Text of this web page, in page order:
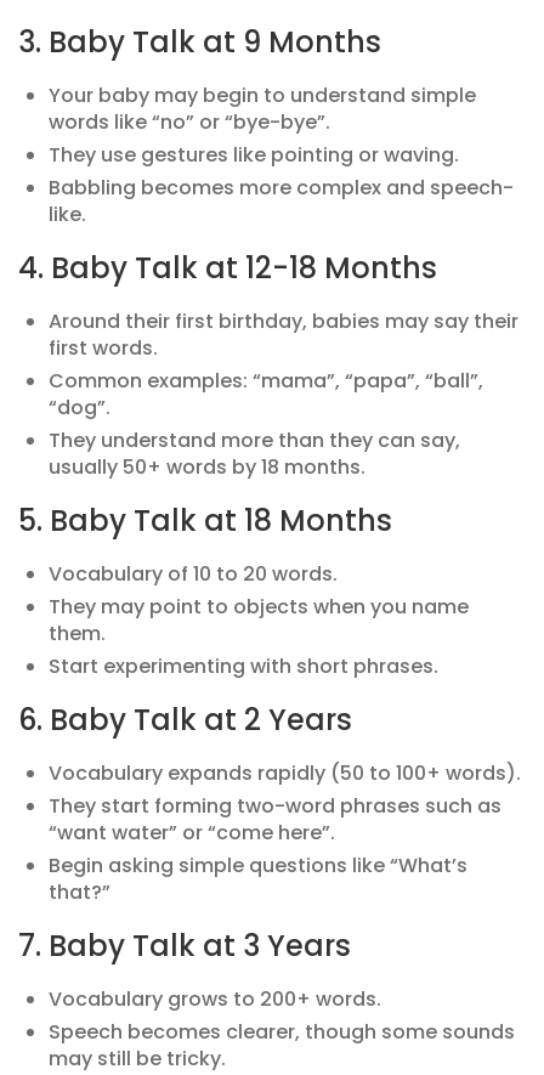
3. Baby Talk at 9 Months
Your baby may begin to understand simple
words like “no” or “bye-bye”.
They use gestures like pointing or waving.
Babbling becomes more complex and speech-
like.
4. Baby Talk at 12-18 Months
Around their first birthday, babies may say their
first words.
Common examples: “mama”, “papa”, “ball”,
“dog”.
They understand more than they can say,
usually 50+ words by 18 months.
5. Baby Talk at 18 Months
Vocabulary of 10 to 20 words.
They may point to objects when you name
them.
Start experimenting with short phrases.
6. Baby Talk at 2 Years
Vocabulary expands rapidly (50 to 100+ words).
They start forming two-word phrases such as
“want water” or “come here”.
Begin asking simple questions like “What’s
that?”
7. Baby Talk at 3 Years
Vocabulary grows to 200+ words.
Speech becomes clearer, though some sounds
may still be tricky.